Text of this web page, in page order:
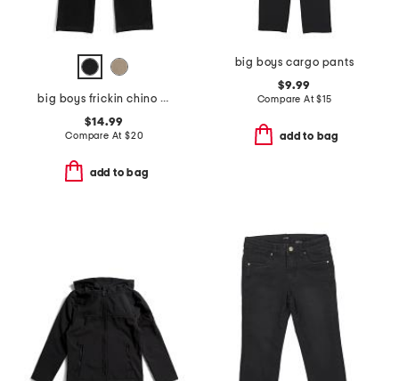
big boys frickin chino pants
$14.99
Compare At $20
add to bag
big boys cargo pants
$9.99
Compare At$15
add to bag